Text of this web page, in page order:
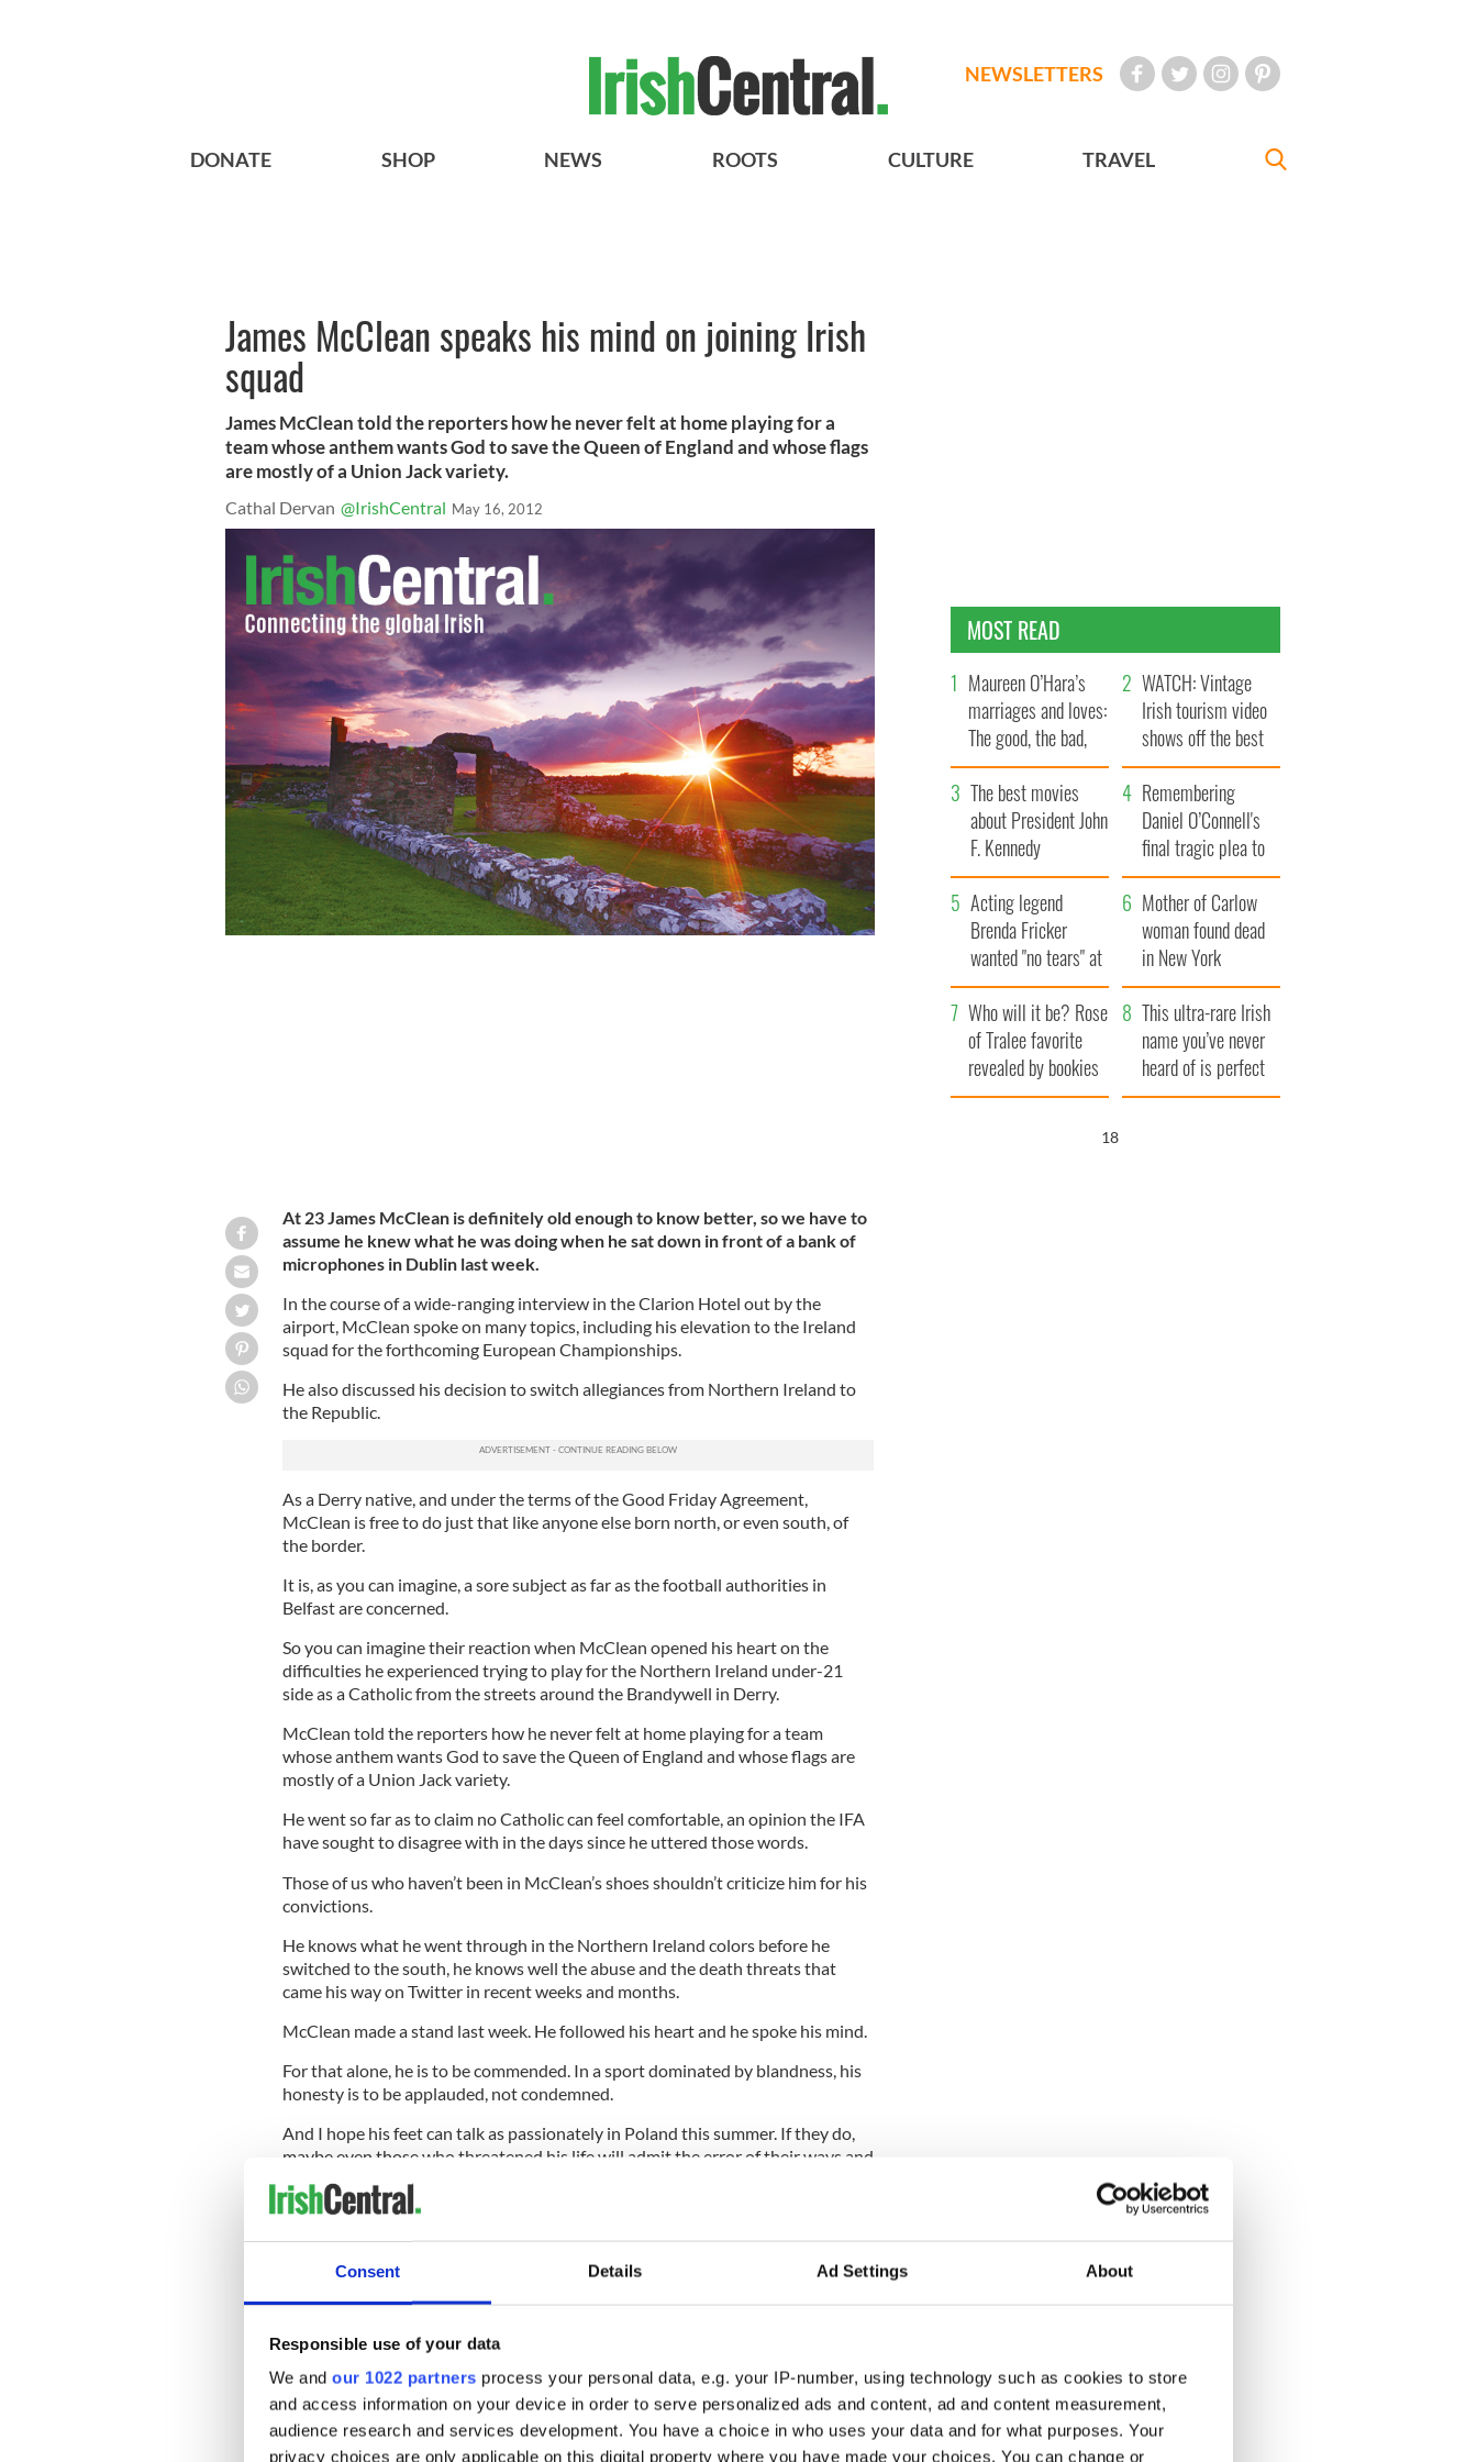
Consent Details Ad Settings About
Responsible use of your data
We and our 1022 partners process your personal data, e.g. your IP-number, using technology such as cookies to store
and access information on your device in order to serve personalized ads and content, ad and content measurement,
audience research and services development. You have a choice in who uses your data and for what purposes. Your
privacy choices are only applicable on this digital property where you have made your choices. You can change or
NEWSLETTERS
DONATE SHOP NEWS ROOTS CULTURE TRAVEL
James McClean speaks his mind on joining Irish
squad
James McClean told the reporters how he never felt at home playing for a
team whose anthem wants God to save the Queen of England and whose flags
are mostly of a Union Jack variety.
Cathal Dervan @IrishCentral May 16, 2012
At 23 James McClean is definitely old enough to know better, so we have to
assume he knew what he was doing when he sat down in front of a bank of
microphones in Dublin last week.
In the course of a wide-ranging interview in the Clarion Hotel out by the
airport, McClean spoke on many topics, including his elevation to the Ireland
squad for the forthcoming European Championships.
He also discussed his decision to switch allegiances from Northern Ireland to
the Republic.
As a Derry native, and under the terms of the Good Friday Agreement,
McClean is free to do just that like anyone else born north, or even south, of
the border.
It is, as you can imagine, a sore subject as far as the football authorities in
Belfast are concerned.
So you can imagine their reaction when McClean opened his heart on the
difficulties he experienced trying to play for the Northern Ireland under-21
side as a Catholic from the streets around the Brandywell in Derry.
McClean told the reporters how he never felt at home playing for a team
whose anthem wants God to save the Queen of England and whose flags are
mostly of a Union Jack variety.
He went so far as to claim no Catholic can feel comfortable, an opinion the IFA
have sought to disagree with in the days since he uttered those words.
Those of us who haven’t been in McClean’s shoes shouldn’t criticize him for his
convictions.
He knows what he went through in the Northern Ireland colors before he
switched to the south, he knows well the abuse and the death threats that
came his way on Twitter in recent weeks and months.
McClean made a stand last week. He followed his heart and he spoke his mind.
For that alone, he is to be commended. In a sport dominated by blandness, his
honesty is to be applauded, not condemned.
And I hope his feet can talk as passionately in Poland this summer. If they do,
maybe even those who threatened his life will admit the error of their ways and
say well done.
Sideline Views
SOCCER:One Ireland coach will urge our heroes to “talk with your feet. Play
Hyundai have plastered that phrase across the Irish team’s coach after a slogan
writing competition for fans. Group rivals Croatia will travel under a banner
reading “Our pride is our strength” while Spain’s slogan reads “A reason to live,
a reason to dream. Viva Espana.” All Italy want to do is “Let’s turn Europe blue.”
And England? They have gone for “One prize, two countries, three lions.” They
MOST READ
Maureen O’Hara’s
marriages and loves:
The good, the bad,
and the ugly
WATCH: Vintage
Irish tourism video
shows off the best
bits of Ireland
The best movies
about President John
F. Kennedy
Remembering
Daniel O’Connell's
final tragic plea to
save Ireland from
Famine
Acting legend
Brenda Fricker
wanted "no tears" at
her funeral as she
thanked local shops
Mother of Carlow
woman found dead
in New York
launches $50
million wrongful
death lawsuit
Who will it be? Rose
of Tralee favorite
revealed by bookies
This ultra-rare Irish
name you’ve never
heard of is perfect
for a baby boy
17